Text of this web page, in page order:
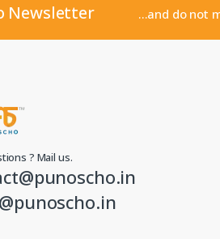
Newsletter ...and do not
? Mail us.